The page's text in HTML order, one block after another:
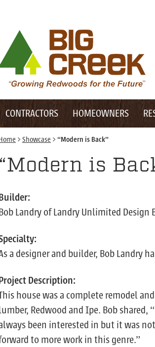
Big Creek Lumber
CONTRACTORS HOMEOWNERS
> Showcase > “Modern is Back”
“Modern is
Landry of Landry Unlimited Design
a designer and builder, Bob Landry
Description:
house was a complete remodel
Redwood and Ipe. Bob
been interested in but it was
to more work in this genre.”